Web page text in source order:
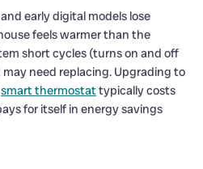
early digital models lose
feels warmer than the
short cycles (turns on and off
need replacing. Upgrading to
smart thermostattypically costs
for itself in energy savings